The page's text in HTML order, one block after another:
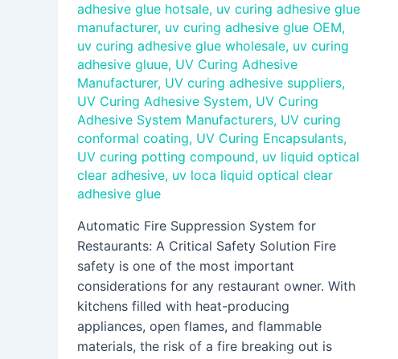
adhesive glue hotsale, uv curing adhesive glue
manufacturer, uv curing adhesive glue OEM,
uv curing adhesive glue wholesale, uv curing
adhesive gluue, UV Curing Adhesive
Manufacturer, UV curing adhesive suppliers,
UV Curing Adhesive System, UV Curing
Adhesive System Manufacturers, UV curing
conformal coating, UV Curing Encapsulants,
UV curing potting compound, uv liquid optical
clear adhesive, uv loca liquid optical clear
adhesive glue
Automatic Fire Suppression System for
Restaurants: A Critical Safety Solution Fire
safety is one of the most important
considerations for any restaurant owner. With
kitchens filled with heat-producing
appliances, open flames, and flammable
materials, the risk of a fire breaking out is